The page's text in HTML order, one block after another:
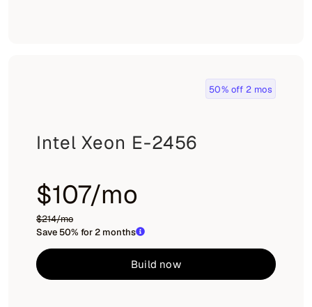
50% off 2 mos
Intel Xeon E-2456
$107/mo
$214/mo
Save 50% for 2 months
Build now